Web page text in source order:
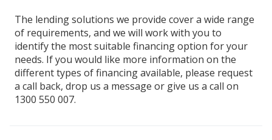
The lending solutions we provide cover a wide range
of requirements, and we will work with you to
identify the most suitable financing option for your
needs. If you would like more information on the
different types of financing available, please request
a call back, drop us a message or give us a call on
1300 550 007.